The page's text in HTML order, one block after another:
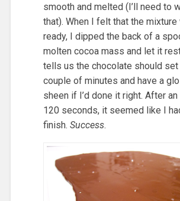
smooth and melted (I’ll need to
that). When I felt that the mixture
ready, I dipped the back of a
molten cocoa mass and let it
tells us the chocolate should set
couple of minutes and have a
sheen if I’d done it right. After
120 seconds, it seemed like I
finish. Success.